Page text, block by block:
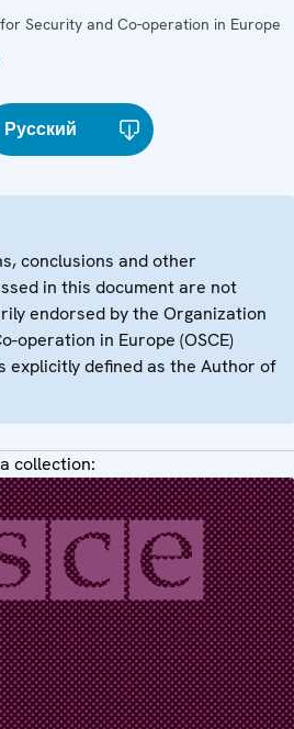
Security and Co-operation in Europe
Русский
conclusions and other
in this document are not
endorsed by the Organization
operation in Europe (OSCE)
explicitly defined as the Author of
collection: